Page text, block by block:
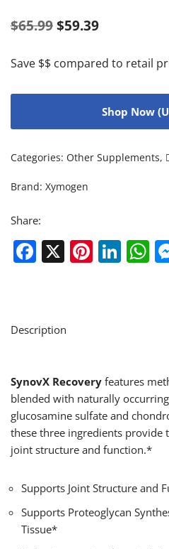
$65.99 $59.39
Save $$ compared to retail
Shop Now
Categories: Other Supplements,
Brand: Xymogen
Share:
Facebook
X
Description
SynovX Recovery features
blended with naturally
glucosamine sulfate and
these three ingredients
joint structure and function.*
Supports Joint Structure and
Supports Proteoglycan
Tissue*